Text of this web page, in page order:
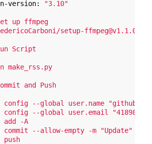
version:
"3.10"
up ffmpeg
setup-ffmpeg@v1.1.0
Script
        python make_rss.py
and Push
config --global user.name "github-
config --global user.email
add -A
commit --allow-empty -m "Update"
push